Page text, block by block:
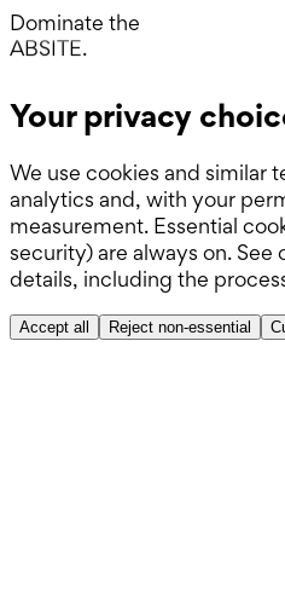
Dominate the
ABSITE.
Your privacy
We use cookies and similar
analytics and, with your
measurement. Essential
security) are always on. See
details, including the
Accept all Reject non-essential